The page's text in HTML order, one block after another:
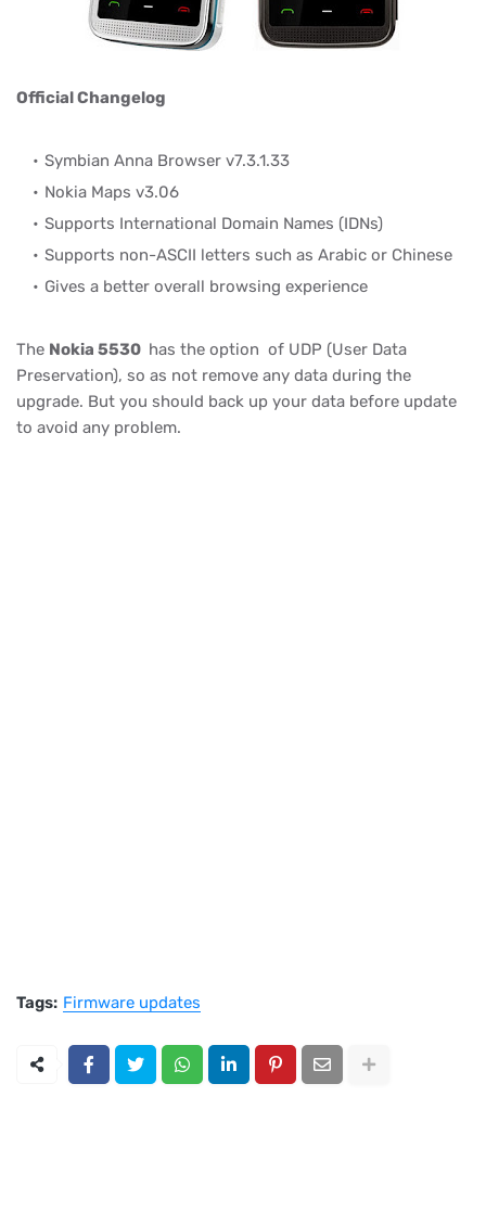
Official Changelog
Symbian Anna Browser v7.3.1.33
Nokia Maps v3.06
Supports International Domain Names (IDNs)
Supports non-ASCII letters such as Arabic or Chinese
Gives a better overall browsing experience
The Nokia 5530 has the option of UDP (User Data
Preservation), so as not remove any data during the
upgrade. But you should back up your data before update
to avoid any problem.
Tags: Firmware updates